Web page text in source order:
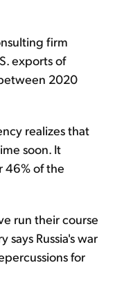
firm
exports of
2020
realizes that
soon. It
46% of the
run their course
says Russia's war
for